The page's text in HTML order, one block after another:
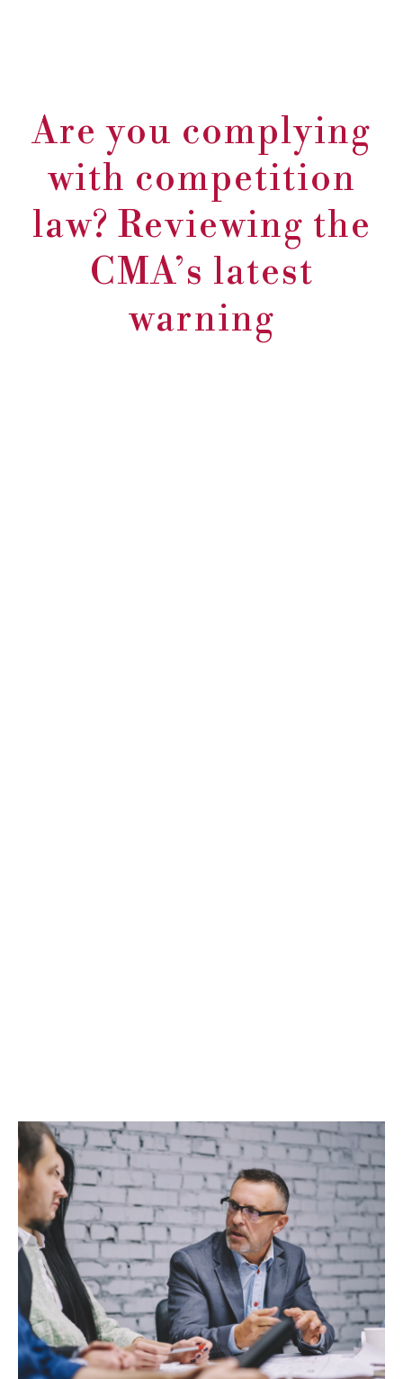
Are you complying
with competition
law? Reviewing the
CMA’s latest
warning